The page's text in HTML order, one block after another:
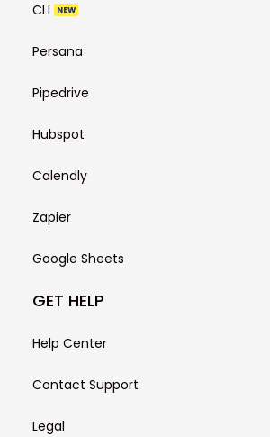
CLI NEW
Persana
Pipedrive
Hubspot
Calendly
Zapier
Google Sheets
GET HELP
Help Center
Contact Support
Legal